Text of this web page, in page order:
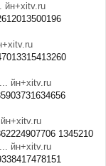
йн+xitv.ru
йн+xitv.ru
1345210
йн+xitv.ru